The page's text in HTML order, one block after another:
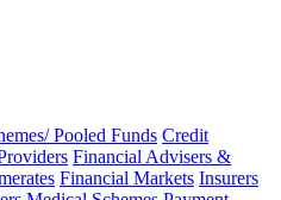
Pooled Funds Credit
Financial Advisers &
Financial Markets Insurers